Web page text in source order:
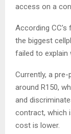
access on a
According
the biggest
failed to explain
Currently, a
around R150,
and
contract, which
cost is lower.